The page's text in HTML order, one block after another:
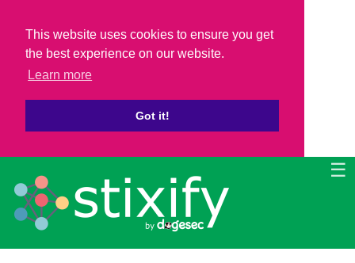
This website uses cookies to ensure you get
the best experience on our website.
Learn more
Got it!
☰